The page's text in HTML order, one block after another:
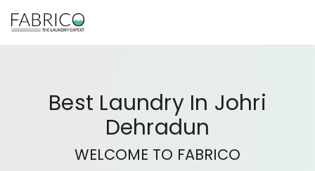
Best Laundry In Johri
Dehradun
WELCOME TO FABRICO